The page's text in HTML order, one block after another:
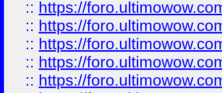
:: https://
:: https://
:: https://
:: https://
:: https://